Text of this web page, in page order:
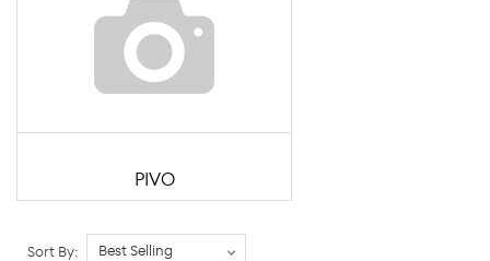
PIVO
Sort By: